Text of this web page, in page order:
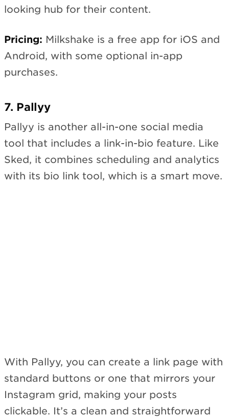
looking hub for their content.
Pricing: Milkshake is a free app for iOS and
Android, with some optional in-app
purchases.
7. Pallyy
Pallyy is another all-in-one social media
tool that includes a link-in-bio feature. Like
Sked, it combines scheduling and analytics
with its bio link tool, which is a smart move.
With Pallyy, you can create a link page with
standard buttons or one that mirrors your
Instagram grid, making your posts
clickable. It’s a clean and straightforward